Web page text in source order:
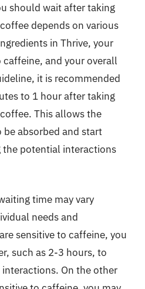
should wait after taking
depends on various
in Thrive, your
and your overall
it is recommended
to 1 hour after taking
This allows the
be absorbed and start
potential interactions
time may vary
needs and
sensitive to caffeine, you
such as 2-3 hours, to
On the other